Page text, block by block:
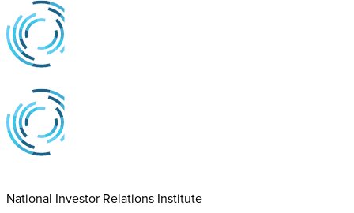
National Investor Relations Institute